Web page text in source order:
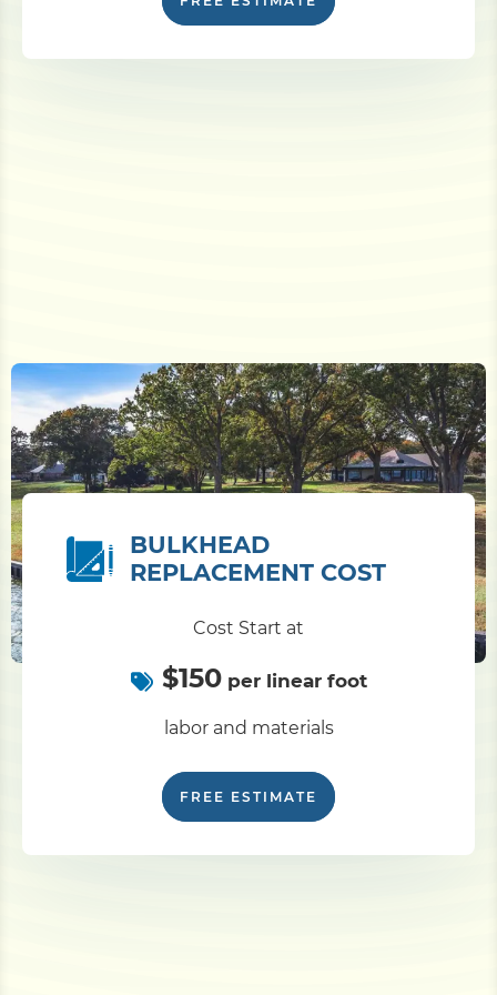
BULKHEAD
REPLACEMENT COST
Cost Start at
$150per linear foot
labor and materials
FREE ESTIMATE